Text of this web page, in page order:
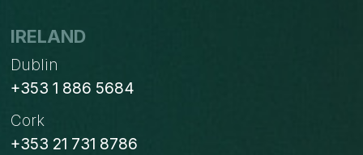
IRELAND
Dublin
+353 1 886 5684
Cork
+353 21 731 8786